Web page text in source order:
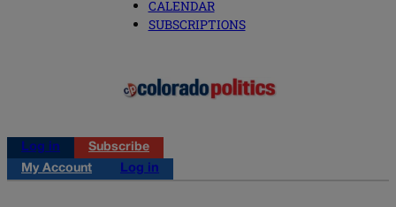
CALENDAR
SUBSCRIPTIONS
Log in
Subscribe
My Account
Log in